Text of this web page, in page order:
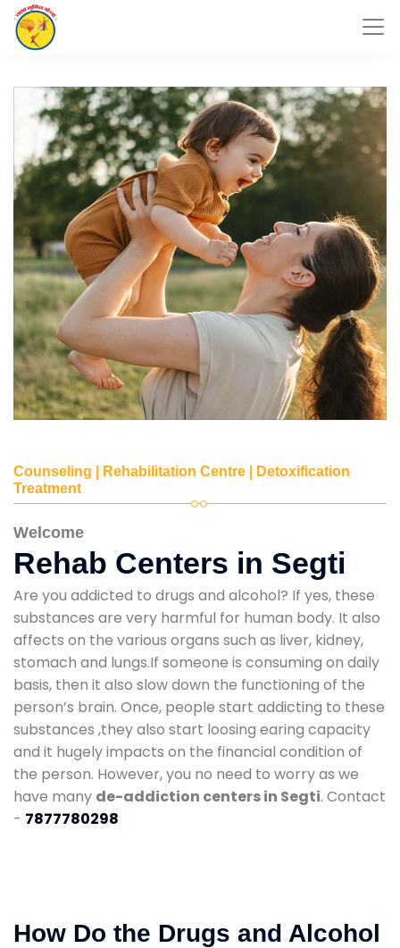
Counseling | Rehabilitation Centre | Detoxification
Treatment
Welcome
Rehab Centers in Segti
Are you addicted to drugs and alcohol? If yes, these
substances are very harmful for human body. It also
affects on the various organs such as liver, kidney,
stomach and lungs.If someone is consuming on daily
basis, then it also slow down the functioning of the
person’s brain. Once, people start addicting to these
substances ,they also start loosing earing capacity
and it hugely impacts on the financial condition of
the person. However, you no need to worry as we
have many de-addiction centers in Segti. Contact
- 7877780298
How Do the Drugs and Alcohol